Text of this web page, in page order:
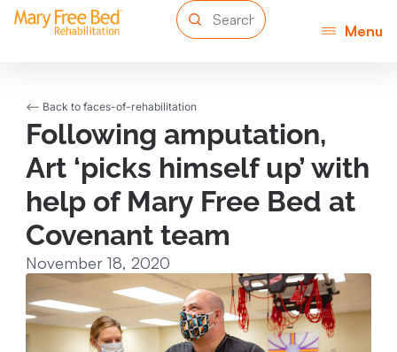
Menu
<-- Back to faces-of-rehabilitation
Following amputation,
Art ‘picks himself up’ with
help of Mary Free Bed at
Covenant team
November 18, 2020